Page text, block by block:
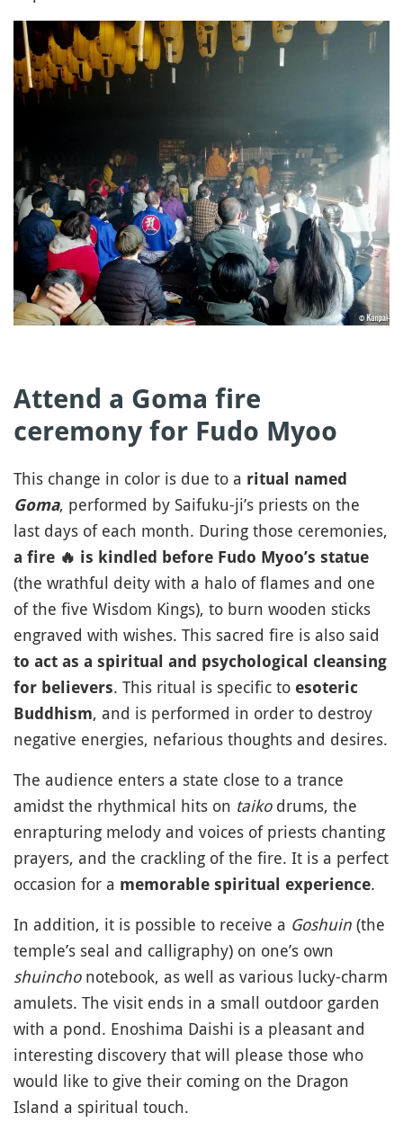
Attend a Goma fire
ceremony for Fudo Myoo
This change in color is due to a ritual named
Goma, performed by Saifuku-ji’s priests on the
last days of each month. During those ceremonies,
a fire 🔥 is kindled before Fudo Myoo’s statue
(the wrathful deity with a halo of flames and one
of the five Wisdom Kings), to burn wooden sticks
engraved with wishes. This sacred fire is also said
to act as a spiritual and psychological cleansing
for believers. This ritual is specific to esoteric
Buddhism, and is performed in order to destroy
negative energies, nefarious thoughts and desires.
The audience enters a state close to a trance
amidst the rhythmical hits on taikodrums, the
enrapturing melody and voices of priests chanting
prayers, and the crackling of the fire. It is a perfect
occasion for a memorable spiritual experience.
In addition, it is possible to receive a Goshuin (the
temple’s seal and calligraphy) on one’s own
shuinchonotebook, as well as various lucky-charm
amulets. The visit ends in a small outdoor garden
with a pond. Enoshima Daishi is a pleasant and
interesting discovery that will please those who
would like to give their coming on the Dragon
Island a spiritual touch.